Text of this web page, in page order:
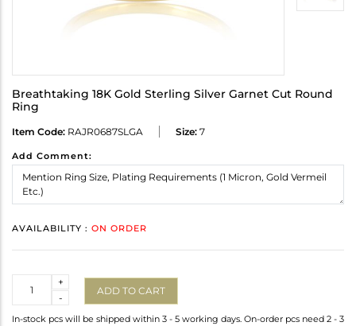
Breathtaking 18K Gold Sterling Silver Garnet Cut Round
Ring
Item Code: RAJR0687SLGA Size: 7
Add Comment:
AVAILABILITY : ON ORDER
-
+
ADD TO CART
In-stock pcs will be shipped within 3 - 5 working days. On-order pcs need 2 - 3